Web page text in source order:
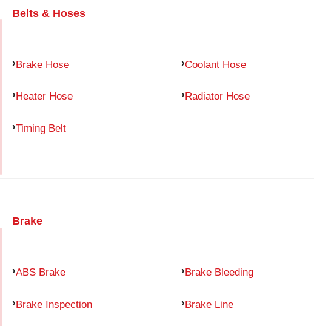
Belts & Hoses
Brake Hose Coolant Hose
Heater Hose Radiator Hose
Timing Belt
Brake
ABS Brake Brake Bleeding
Brake Inspection Brake Line